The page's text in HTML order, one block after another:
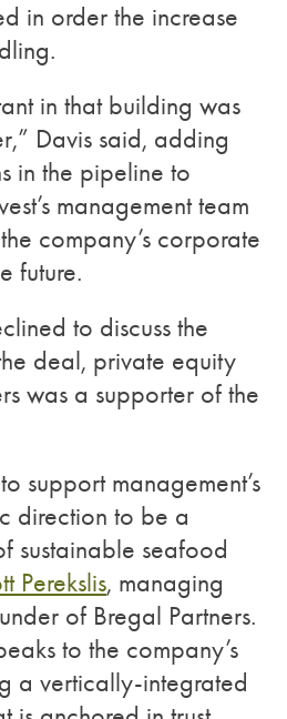
in order the increase
in that building was
Davis said, adding
in the pipeline to
management team
company’s corporate
future.
to discuss the
deal, private equity
was a supporter of the
support management’s
direction to be a
sustainable seafood
Perekslis, managing
of Bregal Partners.
to the company’s
a vertically-integrated